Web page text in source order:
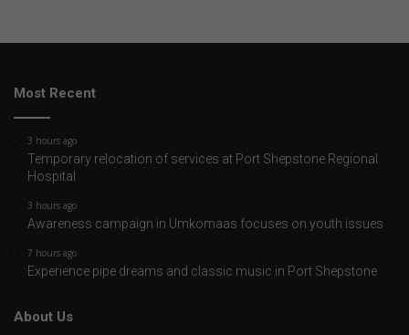
Most Recent
3 hours ago
Temporary relocation of services at Port Shepstone Regional
Hospital
3 hours ago
Awareness campaign in Umkomaas focuses on youth issues
7 hours ago
Experience pipe dreams and classic music in Port Shepstone
About Us